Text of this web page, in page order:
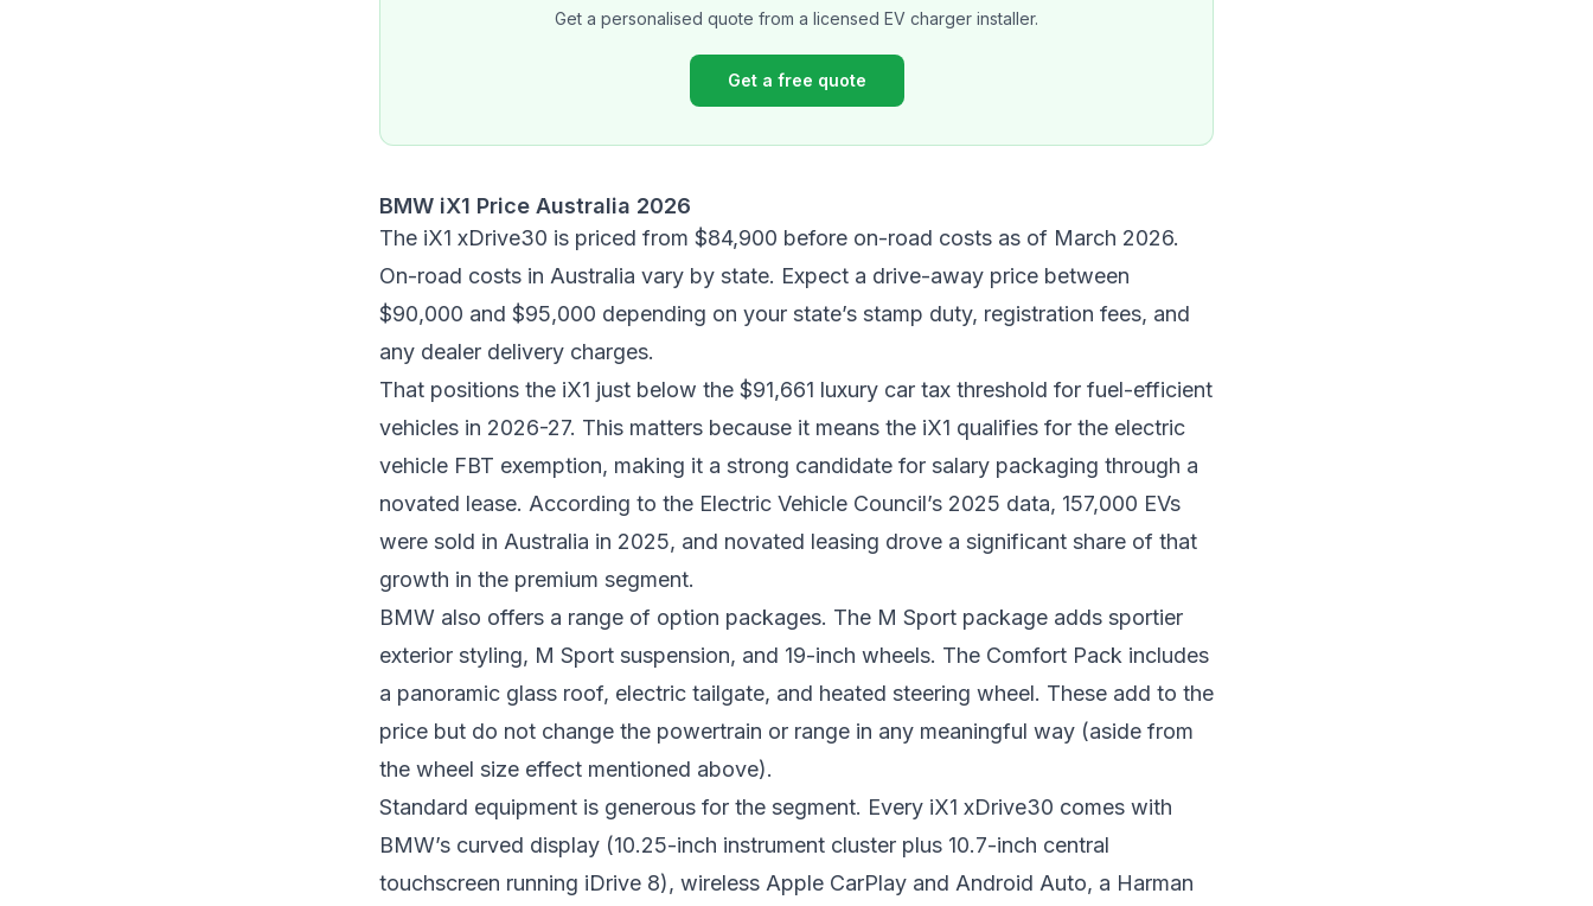
Get a personalised quote from a licensed EV charger installer.
Get a free quote
BMW iX1 Price Australia 2026
The iX1 xDrive30 is priced from $84,900 before on-road costs as of March 2026.
On-road costs in Australia vary by state. Expect a drive-away price between
$90,000 and $95,000 depending on your state’s stamp duty, registration fees, and
any dealer delivery charges.
That positions the iX1 just below the $91,661 luxury car tax threshold for fuel-efficient
vehicles in 2026-27. This matters because it means the iX1 qualifies for the electric
vehicle FBT exemption, making it a strong candidate for salary packaging through a
novated lease. According to the Electric Vehicle Council’s 2025 data, 157,000 EVs
were sold in Australia in 2025, and novated leasing drove a significant share of that
growth in the premium segment.
BMW also offers a range of option packages. The M Sport package adds sportier
exterior styling, M Sport suspension, and 19-inch wheels. The Comfort Pack includes
a panoramic glass roof, electric tailgate, and heated steering wheel. These add to the
price but do not change the powertrain or range in any meaningful way (aside from
the wheel size effect mentioned above).
Standard equipment is generous for the segment. Every iX1 xDrive30 comes with
BMW’s curved display (10.25-inch instrument cluster plus 10.7-inch central
touchscreen running iDrive 8), wireless Apple CarPlay and Android Auto, a Harman